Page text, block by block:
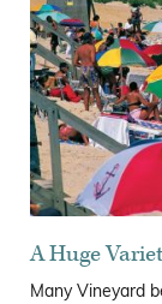
A Huge
Many Vineyard